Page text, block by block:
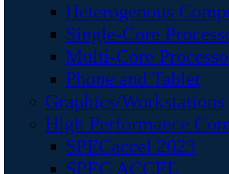
Heterogenous
Single-Core
Multi-Core
Phone and Tablet
Graphics/Workstations
High Performance
SPECaccel 2023
SPEC ACCEL